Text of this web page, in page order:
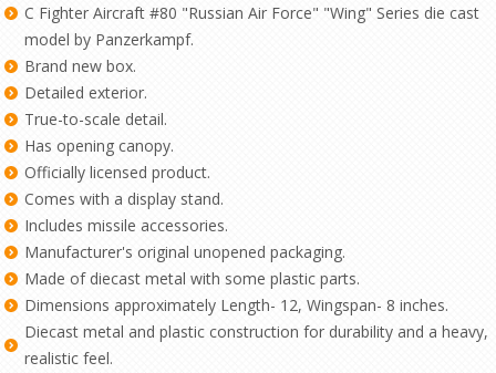
C Fighter Aircraft #80 "Russian Air Force" "Wing" Series die cast
model by Panzerkampf.
Brand new box.
Detailed exterior.
True-to-scale detail.
Has opening canopy.
Officially licensed product.
Comes with a display stand.
Includes missile accessories.
Manufacturer's original unopened packaging.
Made of diecast metal with some plastic parts.
Dimensions approximately Length- 12, Wingspan- 8 inches.
Diecast metal and plastic construction for durability and a heavy,
realistic feel.